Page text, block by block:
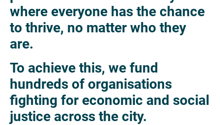
where everyone has the chance
to thrive, no matter who they
are.
To achieve this, we fund
hundreds of organisations
fighting for economic and social
justice across the city.